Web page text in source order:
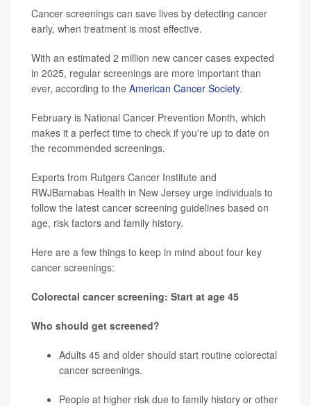
Cancer screenings can save lives by detecting cancer
early, when treatment is most effective.
With an estimated 2 million new cancer cases expected
in 2025, regular screenings are more important than
ever, according to the American Cancer Society.
February is National Cancer Prevention Month, which
makes it a perfect time to check if you're up to date on
the recommended screenings.
Experts from Rutgers Cancer Institute and
RWJBarnabas Health in New Jersey urge individuals to
follow the latest cancer screening guidelines based on
age, risk factors and family history.
Here are a few things to keep in mind about four key
cancer screenings:
Colorectal cancer screening: Start at age 45
Who should get screened?
Adults 45 and older should start routine colorectal
cancer screenings.
People at higher risk due to family history or other